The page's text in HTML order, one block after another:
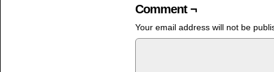
Comment ¬
Your email address will not be